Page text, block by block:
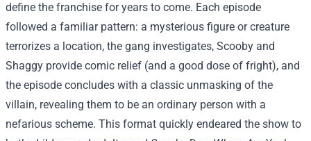
define the franchise for years to come. Each episode
followed a familiar pattern: a mysterious figure or creature
terrorizes a location, the gang investigates, Scooby and
Shaggy provide comic relief (and a good dose of fright), and
the episode concludes with a classic unmasking of the
villain, revealing them to be an ordinary person with a
nefarious scheme. This format quickly endeared the show to